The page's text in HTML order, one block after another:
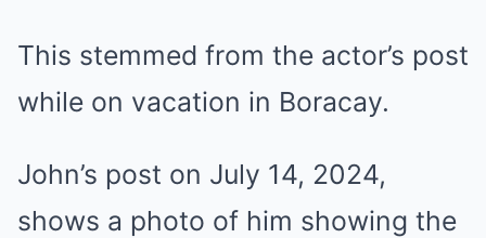
This stemmed from the actor’s post
while on vacation in Boracay.
John’s post on July 14, 2024,
shows a photo of him showing the